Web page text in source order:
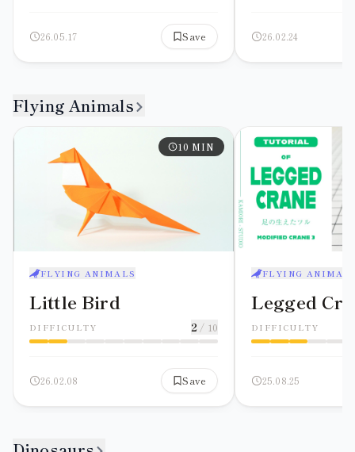
26.05.17 Save 26.02.24
Flying Animals
10 MIN
FLYING ANIMALS
Little Bird
DIFFICULTY 2 / 10
26.02.08 Save
FLYING
Legged
DIFFICULTY
25.08.25